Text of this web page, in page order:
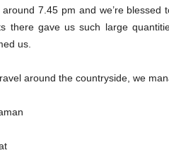
7.45 pm and we’re blessed
there gave us such large
us.
around the countryside, we